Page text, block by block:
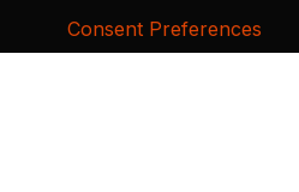
Consent Preferences